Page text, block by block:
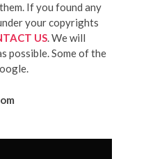
If you found any
your copyrights
US. We will
possible. Some of the